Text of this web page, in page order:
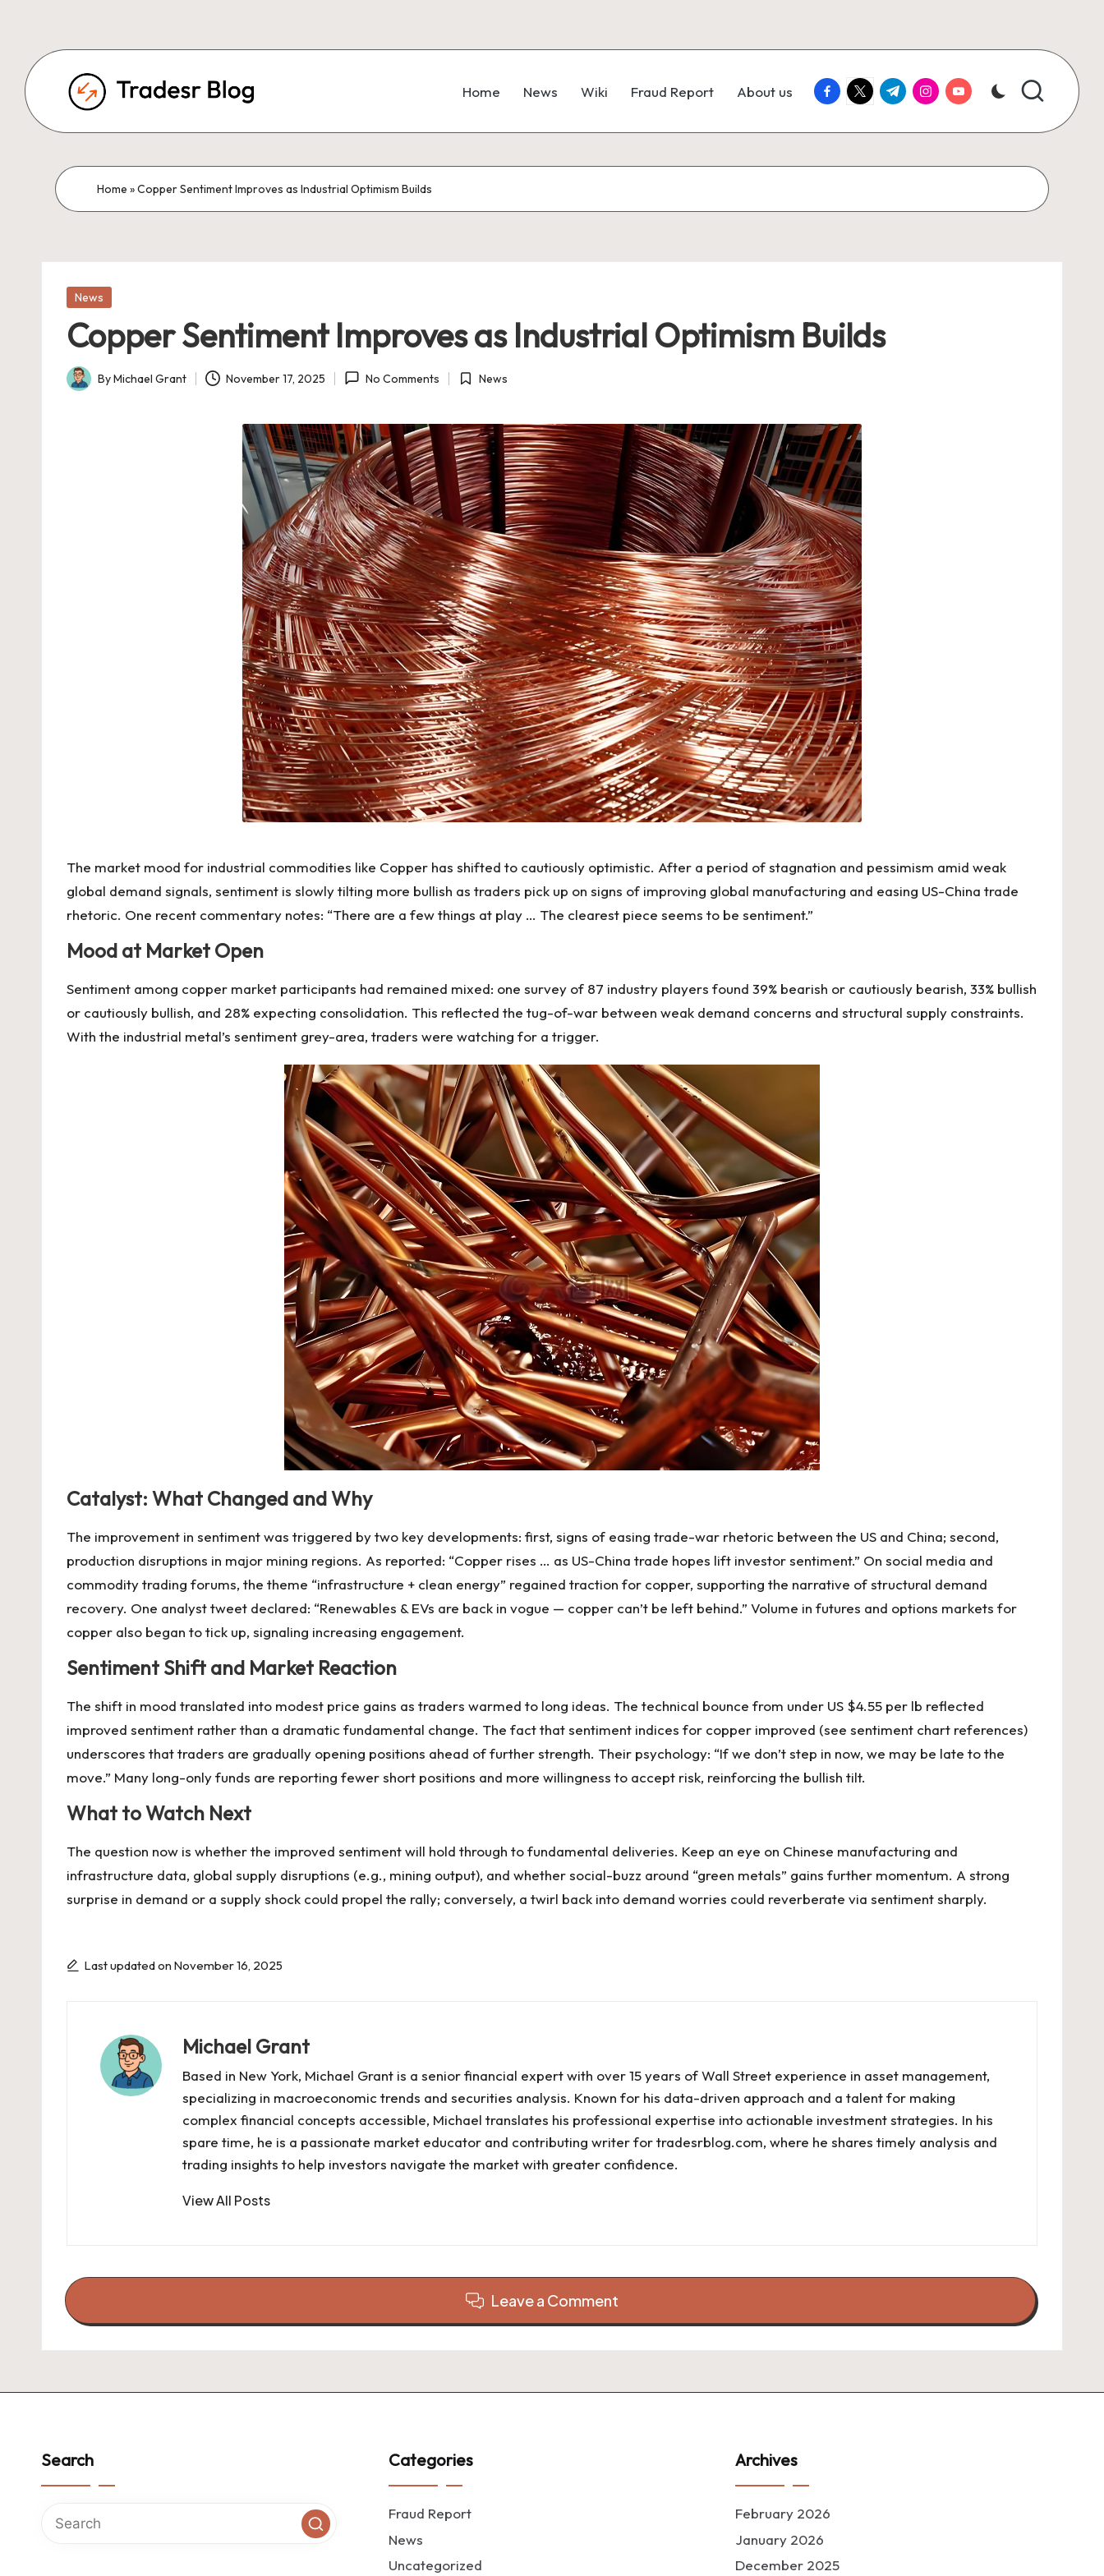
Home News Wiki Fraud Report About us facebook.com
twitter.com
t.me instagram.com
youtube.com
Home »Copper Sentiment Improves as Industrial Optimism Builds
Posted
News
Copper Sentiment Improves as Industrial Optimism Builds
Posted
ByMichael Grant November 17, 2025 No Comments
Posted
News
The market mood for industrial commodities like Copper has shifted to cautiously optimistic. After a period of stagnation and pessimism amid weak
global demand signals, sentiment is slowly tilting more bullish as traders pick up on signs of improving global manufacturing and easing US-China trade
rhetoric. One recent commentary notes: “There are a few things at play … The clearest piece seems to be sentiment.”
Mood at Market Open
Sentiment among copper market participants had remained mixed: one survey of 87 industry players found 39% bearish or cautiously bearish, 33% bullish
or cautiously bullish, and 28% expecting consolidation. This reflected the tug-of-war between weak demand concerns and structural supply constraints.
With the industrial metal’s sentiment grey-area, traders were watching for a trigger.
Catalyst: What Changed and Why
The improvement in sentiment was triggered by two key developments: first, signs of easing trade-war rhetoric between the US and China; second,
production disruptions in major mining regions. As reported: “Copper rises … as US-China trade hopes lift investor sentiment.” On social media and
commodity trading forums, the theme “infrastructure + clean energy” regained traction for copper, supporting the narrative of structural demand
recovery. One analyst tweet declared: “Renewables & EVs are back in vogue — copper can’t be left behind.” Volume in futures and options markets for
copper also began to tick up, signaling increasing engagement.
Sentiment Shift and Market Reaction
The shift in mood translated into modest price gains as traders warmed to long ideas. The technical bounce from under US $4.55 per lb reflected
improved sentiment rather than a dramatic fundamental change. The fact that sentiment indices for copper improved (see sentiment chart references)
underscores that traders are gradually opening positions ahead of further strength. Their psychology: “If we don’t step in now, we may be late to the
move.” Many long-only funds are reporting fewer short positions and more willingness to accept risk, reinforcing the bullish tilt.
What to Watch Next
The question now is whether the improved sentiment will hold through to fundamental deliveries. Keep an eye on Chinese manufacturing and
infrastructure data, global supply disruptions (e.g., mining output), and whether social-buzz around “green metals” gains further momentum. A strong
surprise in demand or a supply shock could propel the rally; conversely, a twirl back into demand worries could reverberate via sentiment sharply.
Last updated on November 16, 2025
Michael Grant
Based in New York, Michael Grant is a senior financial expert with over 15 years of Wall Street experience in asset management,
specializing in macroeconomic trends and securities analysis. Known for his data-driven approach and a talent for making
complex financial concepts accessible, Michael translates his professional expertise into actionable investment strategies. In his
spare time, he is a passionate market educator and contributing writer for tradesrblog.com, where he shares timely analysis and
trading insights to help investors navigate the market with greater confidence.
View All Posts
Leave a Comment
Search Categories
Fraud Report
News
Uncategorized
Archives
February 2026
January 2026
December 2025